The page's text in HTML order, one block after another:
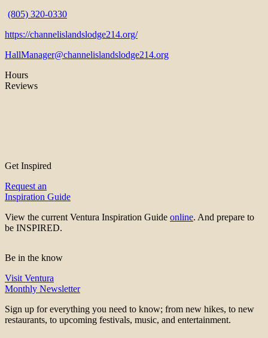
(805) 320-0330
https://channelislandslodge214.org/
HallManager@channelislandslodge214.org
Hours
Reviews
Get Inspired
Request an
Inspiration Guide
View the current Ventura Inspiration Guide online. And prepare to
be INSPIRED.
Be in the know
Visit Ventura
Monthly Newsletter
Sign up for everything you need to know; from new hikes, to new
restaurants, to upcoming festivals, music, and entertainment.